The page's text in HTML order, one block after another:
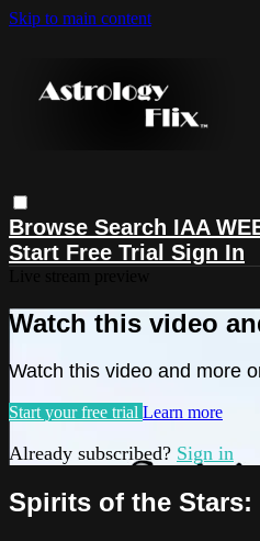
Skip to main content
Browse Search IAA
Start Free Trial Sign In
Watch this video
Watch this video and more
Start your free trial Learn more
Already subscribed? Sign in
Spirits of the